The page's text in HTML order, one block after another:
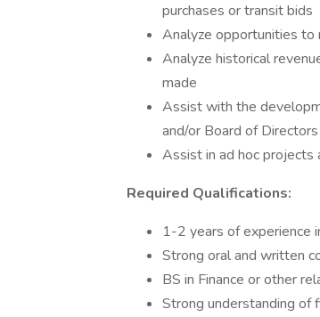
purchases or transit bids
Analyze opportunities to
Analyze historical
made
Assist with the
and/or Board of Directors
Assist in ad hoc projects
Required Qualifications:
1-2 years of experience
Strong oral and written
BS in Finance or other
Strong understanding of